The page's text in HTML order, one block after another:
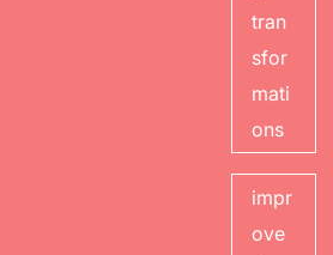
tran
sfor
mati
ons
impr
ove